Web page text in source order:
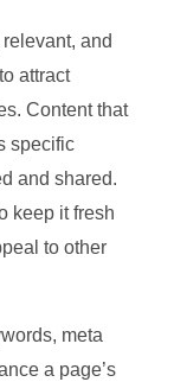
and
attract
Content that
specific
and shared.
keep it fresh
to other
meta
a page’s